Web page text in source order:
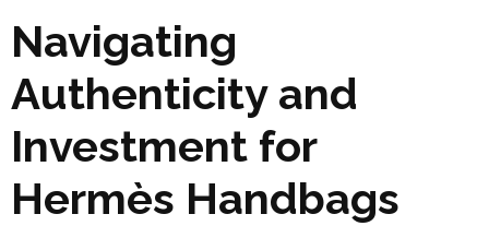
Navigating
Authenticity and
Investment for
Hermès Handbags